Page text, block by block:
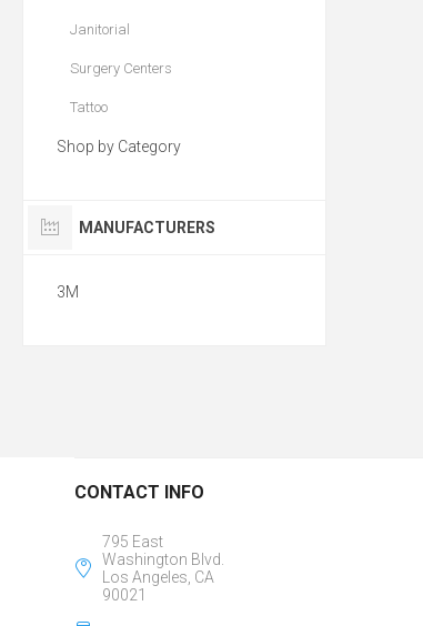
Janitorial
Surgery Centers
Tattoo
Shop by Category
MANUFACTURERS
3M
CONTACT INFO
795 East
Washington Blvd.
Los Angeles, CA
90021